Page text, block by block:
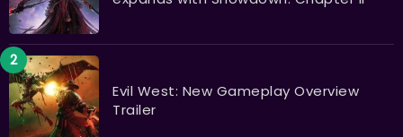
Evil West: New Gameplay Overview
Trailer